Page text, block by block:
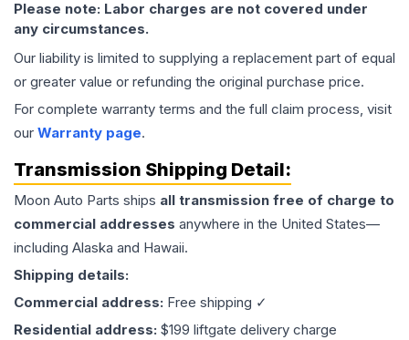
Please note: Labor charges are not covered under
any circumstances.
Our liability is limited to supplying a replacement part of equal
or greater value or refunding the original purchase price.
For complete warranty terms and the full claim process, visit
our Warranty page.
Transmission Shipping Detail:
Moon Auto Parts ships all transmission free of charge to
commercial addresses anywhere in the United States—
including Alaska and Hawaii.
Shipping details:
Commercial address: Free shipping ✓
Residential address: $199 liftgate delivery charge